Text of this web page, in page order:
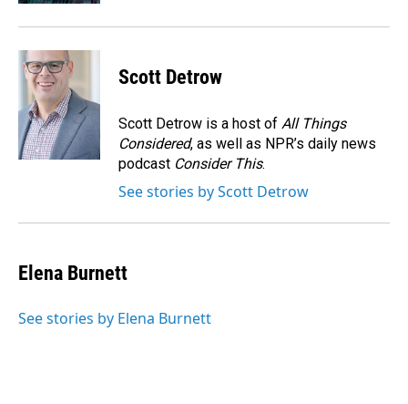
Scott Detrow
Scott Detrow is a host of All Things
Considered, as well as NPR’s daily news
podcast Consider This.
See stories by Scott Detrow
Elena Burnett
See stories by Elena Burnett